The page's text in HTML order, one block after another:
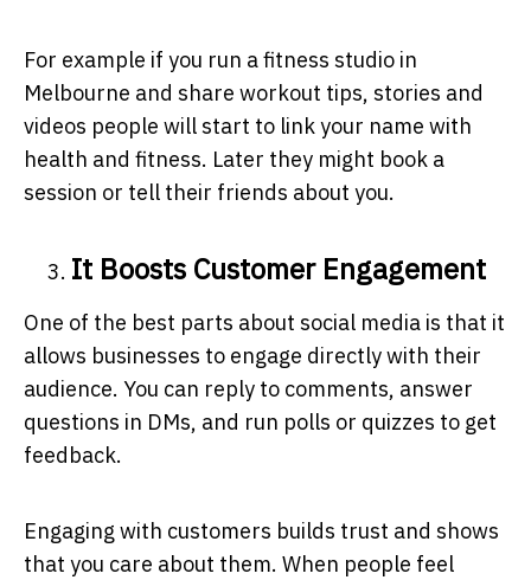
For example if you run a fitness studio in
Melbourne and share workout tips, stories and
videos people will start to link your name with
health and fitness. Later they might book a
session or tell their friends about you.
It Boosts Customer Engagement
One of the best parts about social media is that it
allows businesses to engage directly with their
audience. You can reply to comments, answer
questions in DMs, and run polls or quizzes to get
feedback.
Engaging with customers builds trust and shows
that you care about them. When people feel